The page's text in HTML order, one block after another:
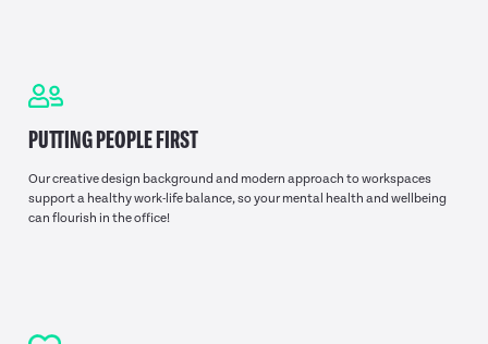
PUTTING PEOPLE FIRST
Our creative design background and modern approach to workspaces
support a healthy work-life balance, so your mental health and wellbeing
can flourish in the office!